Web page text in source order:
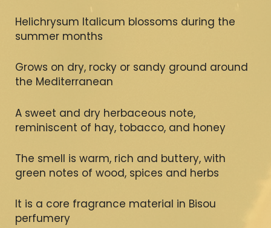
Helichrysum Italicum blossoms during the
summer months
Grows on dry, rocky or sandy ground around
the Mediterranean
A sweet and dry herbaceous note,
reminiscent of hay, tobacco, and honey
The smell is warm, rich and buttery, with
green notes of wood, spices and herbs
It is a core fragrance material in Bisou
perfumery